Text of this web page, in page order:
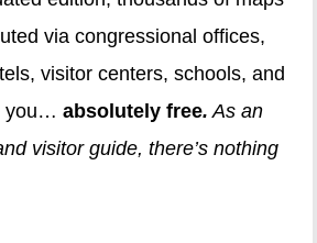
via congressional offices,
visitor centers, schools, and
you…absolutely free. As an
visitor guide, there’s nothing